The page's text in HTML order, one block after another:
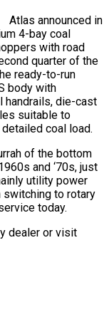
Atlas announced in
4-bay coal
with road
quarter of the
ready-to-run
body with
handrails, die-cast
suitable to
coal load.
of the bottom
and ‘70s, just
utility power
to rotary
today.
dealer or visit